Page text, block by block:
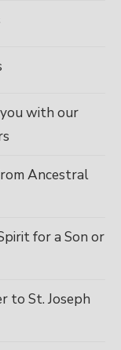
with our
Ancestral
for a Son or
to St. Joseph